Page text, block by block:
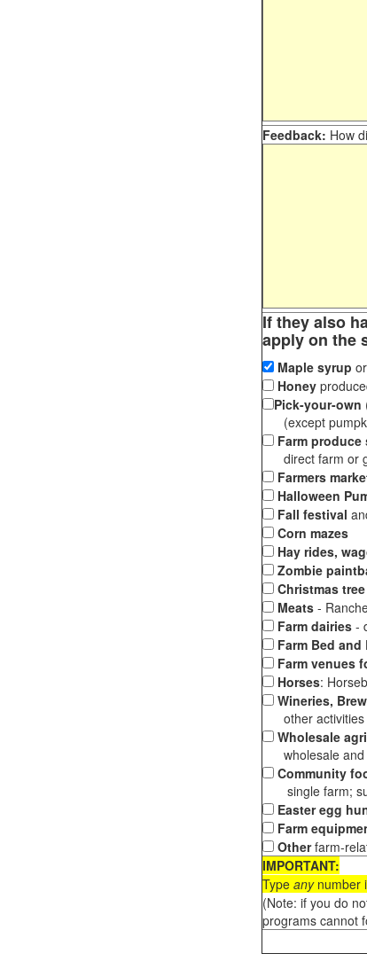
Feedback: How
If they also
apply on the
Maple syrup
Honey
Pick-your-own
(except
Farm produce
direct farm or
Farmers
Halloween
Fall festival
Corn mazes
Hay rides,
Zombie
Christmas tree
Meats-
Farm dairies -
Farm Bed
Farm venues
Horses:
Wineries,
other activities
Wholesale
wholesale and
Community
single farm;
Easter egg
Farm
Otherfarm-
IMPORTANT:
Type anynumber
(Note: if you do
programs cannot